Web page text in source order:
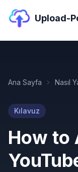
Upload-
Ana Sayfa Nasıl
Kılavuz
How to